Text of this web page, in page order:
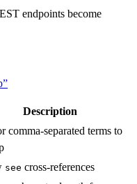
endpoints become
Description
comma-separated terms to
see cross-references